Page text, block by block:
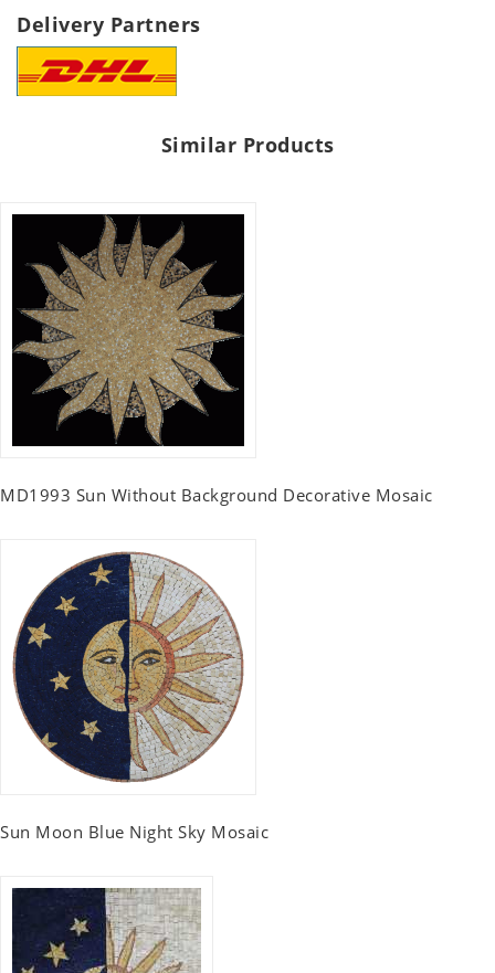
Delivery Partners
Similar Products
MD1993 Sun Without Background Decorative Mosaic
Sun Moon Blue Night Sky Mosaic